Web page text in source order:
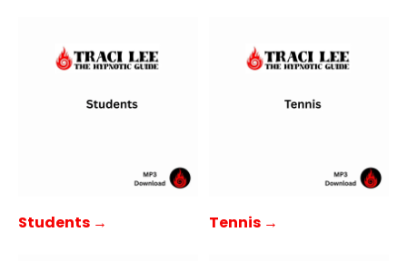
Students → Tennis →